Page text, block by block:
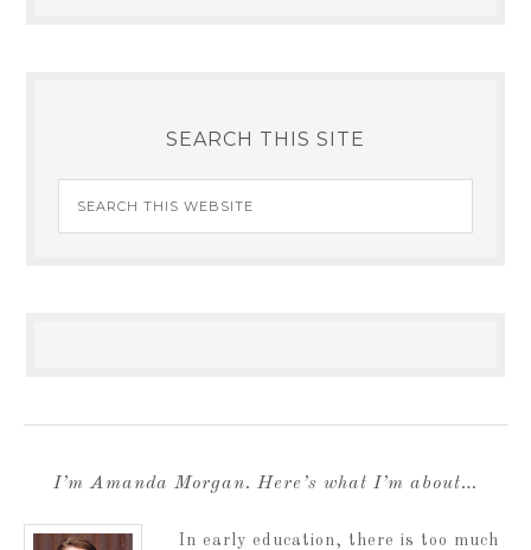
SEARCH THIS SITE
I’m Amanda Morgan. Here’s what I’m about…
In early education, there is too much